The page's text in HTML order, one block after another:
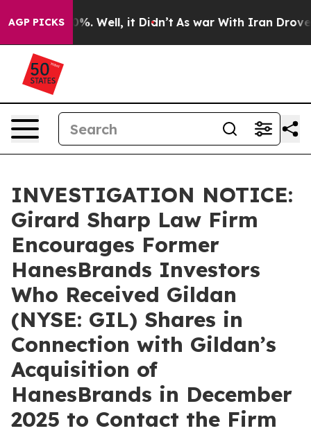
AGP PICKS40%. Well, it Didn’t As war With Iran Drove
INVESTIGATION NOTICE:
Girard Sharp Law Firm
Encourages Former
HanesBrands Investors
Who Received Gildan
(NYSE: GIL) Shares in
Connection with Gildan’s
Acquisition of
HanesBrands in December
2025 to Contact the Firm